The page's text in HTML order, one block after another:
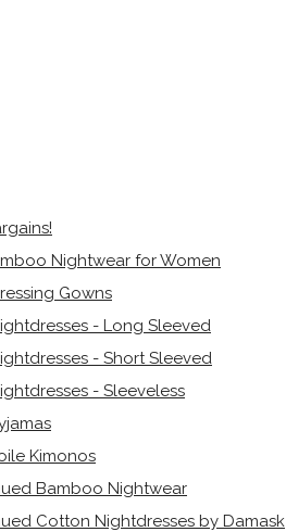
Nightwear for Women
Gowns
- Long Sleeved
- Short Sleeved
- Sleeveless
Kimonos
Bamboo Nightwear
Cotton Nightdresses by Damask